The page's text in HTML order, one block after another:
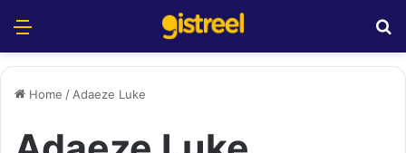
Home / Adaeze Luke